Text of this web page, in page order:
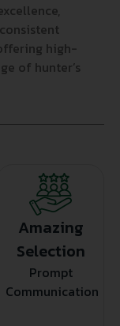
high-
of hunter’s
Amazing
Selection
Prompt
Communication